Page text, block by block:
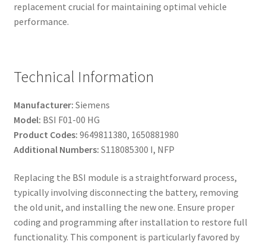
replacement crucial for maintaining optimal vehicle
performance.
Technical Information
Manufacturer: Siemens
Model: BSI F01-00 HG
Product Codes: 9649811380, 1650881980
Additional Numbers: S118085300 I, NFP
Replacing the BSI module is a straightforward process,
typically involving disconnecting the battery, removing
the old unit, and installing the new one. Ensure proper
coding and programming after installation to restore full
functionality. This component is particularly favored by